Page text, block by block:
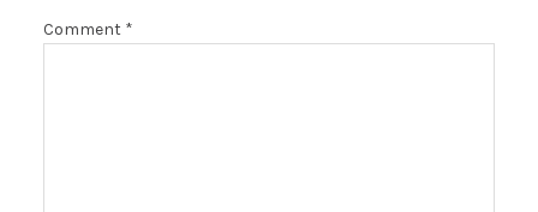
Comment *